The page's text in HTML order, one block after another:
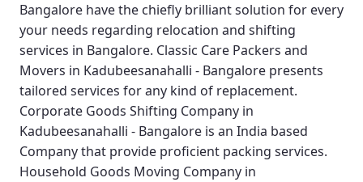
Bangalore have the chiefly brilliant solution for every
your needs regarding relocation and shifting
services in Bangalore. Classic Care Packers and
Movers in Kadubeesanahalli - Bangalore presents
tailored services for any kind of replacement.
Corporate Goods Shifting Company in
Kadubeesanahalli - Bangalore is an India based
Company that provide proficient packing services.
Household Goods Moving Company in